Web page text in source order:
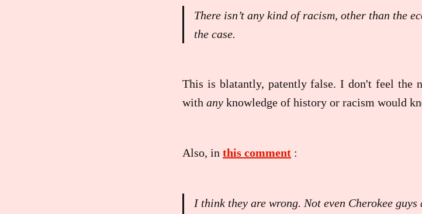
There isn’t any kind of racism, other than the
the case.
This is blatantly, patently false. I don't feel the
with any knowledge of history or racism would
Also, in this comment :
I think they are wrong. Not even Cherokee